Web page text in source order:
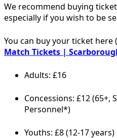
We recommend buying
especially if you wish to be
You can buy your ticket here
Match Tickets |
Adults: £16
Concessions: £12 (65+,
Personnel*)
Youths: £8 (12-17 years)